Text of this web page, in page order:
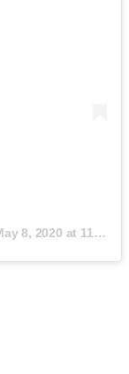
8, 2020 at 11:40pm PDT